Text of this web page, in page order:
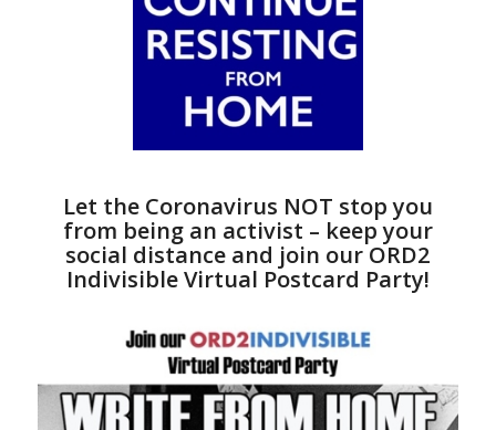
Let the Coronavirus NOT stop you
from being an activist – keep your
social distance and join our ORD2
Indivisible Virtual Postcard Party!